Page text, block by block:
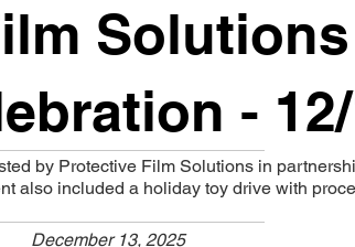
-
by Protective Film Solutions in
also included a holiday toy drive with
December 13, 2025